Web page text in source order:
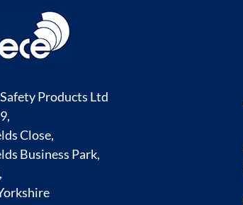
Products Ltd
Close,
Business Park,